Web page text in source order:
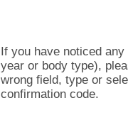
If you have noticed
year or body type),
wrong field, type or
confirmation code.